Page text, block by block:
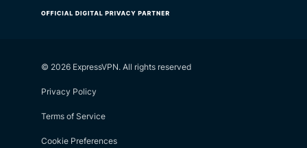
© 2026 ExpressVPN. All rights reserved
Privacy Policy
Terms of Service
Cookie Preferences